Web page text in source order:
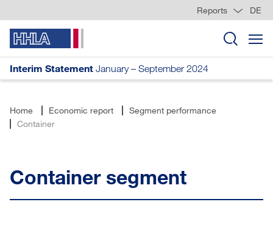
Reports DE
Interim Statement January – September 2024
Home Economic report
Segment performance
Container
Container segment